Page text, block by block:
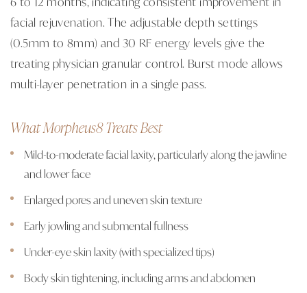
facial rejuvenation. The adjustable depth settings
(0.5mm to 8mm) and 30 RF energy levels give the
treating physician granular control. Burst mode allows
multi-layer penetration in a single pass.
What Morpheus8 Treats Best
Mild-to-moderate facial laxity, particularly along the jawline
and lower face
Enlarged pores and uneven skin texture
Early jowling and submental fullness
Under-eye skin laxity (with specialized tips)
Body skin tightening, including arms and abdomen